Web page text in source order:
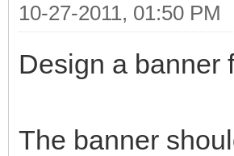
10-27-2011, 01:50 PM
Design a banner
The banner